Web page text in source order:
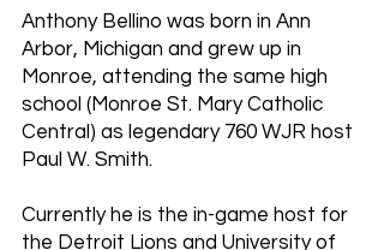
Anthony Bellino was born in Ann
Arbor, Michigan and grew up in
Monroe, attending the same high
school (Monroe St. Mary Catholic
Central) as legendary 760 WJR host
Paul W. Smith.
Currently he is the in-game host for
the Detroit Lions and University of